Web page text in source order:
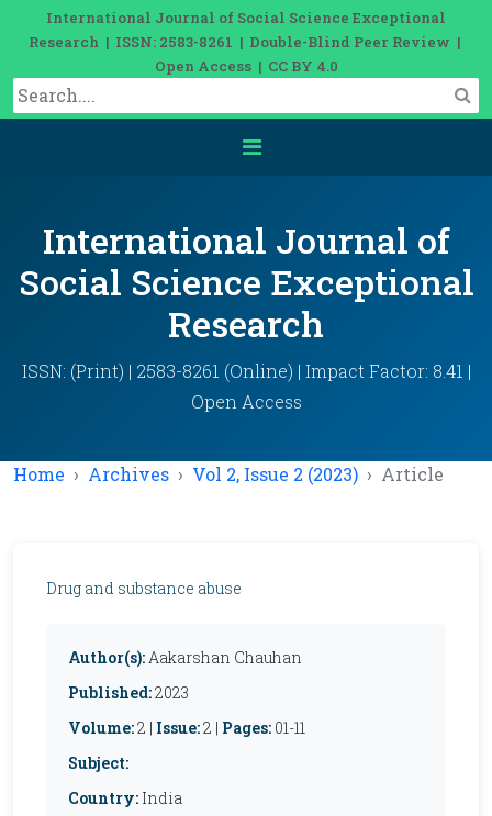
International Journal of Social Science Exceptional
Research | ISSN: 2583-8261 | Double-Blind Peer Review |
Open Access | CC BY 4.0
International Journal of
Social Science Exceptional
Research
ISSN: (Print) | 2583-8261 (Online) | Impact Factor: 8.41 |
Open Access
Home Archives Vol 2, Issue 2 (2023) Article
Drug and substance abuse
Author(s):Aakarshan Chauhan
Published:2023
Volume:2 | Issue:2 | Pages: 01-11
Subject:
Country: India